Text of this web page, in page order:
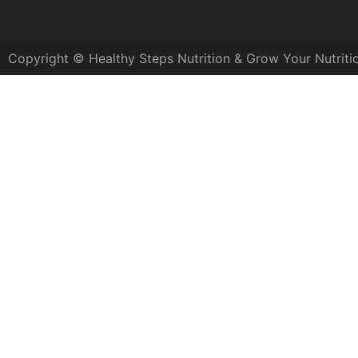
Copyright © Healthy Steps Nutrition & Grow Your